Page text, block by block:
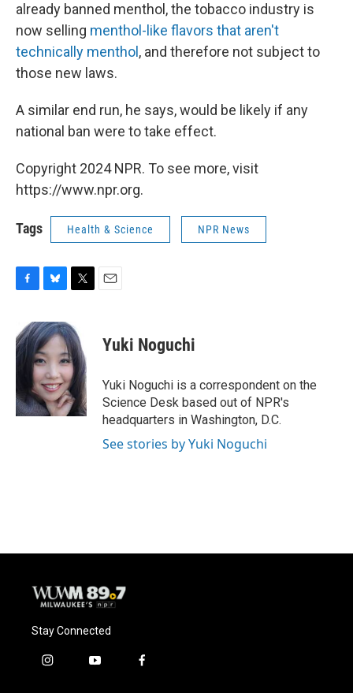
already banned menthol, the tobacco industry is
now selling menthol-like flavors that aren't
technically menthol , and therefore not subject to
those new laws.
A similar end run, he says, would be likely if any
national ban were to take effect.
Copyright 2024 NPR. To see more, visit
https://www.npr.org.
Tags Health & Science NPR News
e
b
k
u
e
s
k
y
i
t
t
e
r
Yuki Noguchi
Yuki Noguchi is a correspondent on the
Science Desk based out of NPR's
headquarters in Washington, D.C.
See stories by Yuki Noguchi
Stay Connected
i
y
f